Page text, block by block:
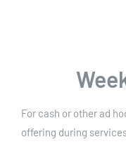
For cash or other ad
offering during